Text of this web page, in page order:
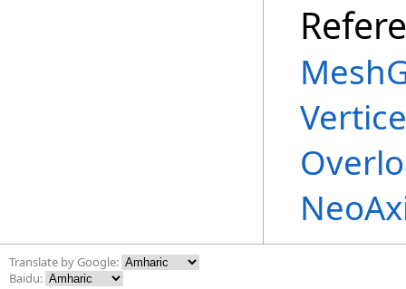
Translate by Google:
Baidu: